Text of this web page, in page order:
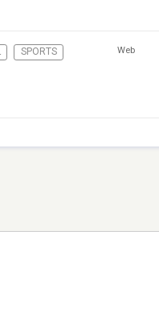
SPORTS Web